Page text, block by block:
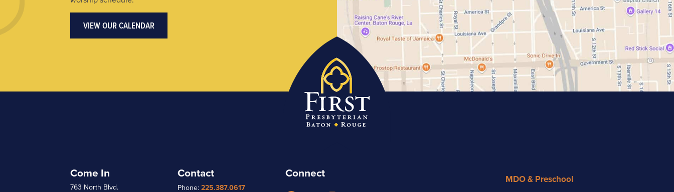
VIEW OUR CALENDAR
Come In
763 North Blvd.
Contact
Phone:225.387.0617
Connect MDO & Preschool